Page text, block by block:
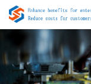
About Us